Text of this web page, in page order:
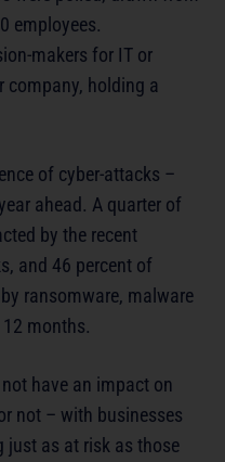
employees.
makers for IT or
holding a
of cyber-attacks –
ahead. A quarter of
by the recent
and 46 percent of
ransomware, malware
months.
have an impact on
not – with businesses
just as at risk as those